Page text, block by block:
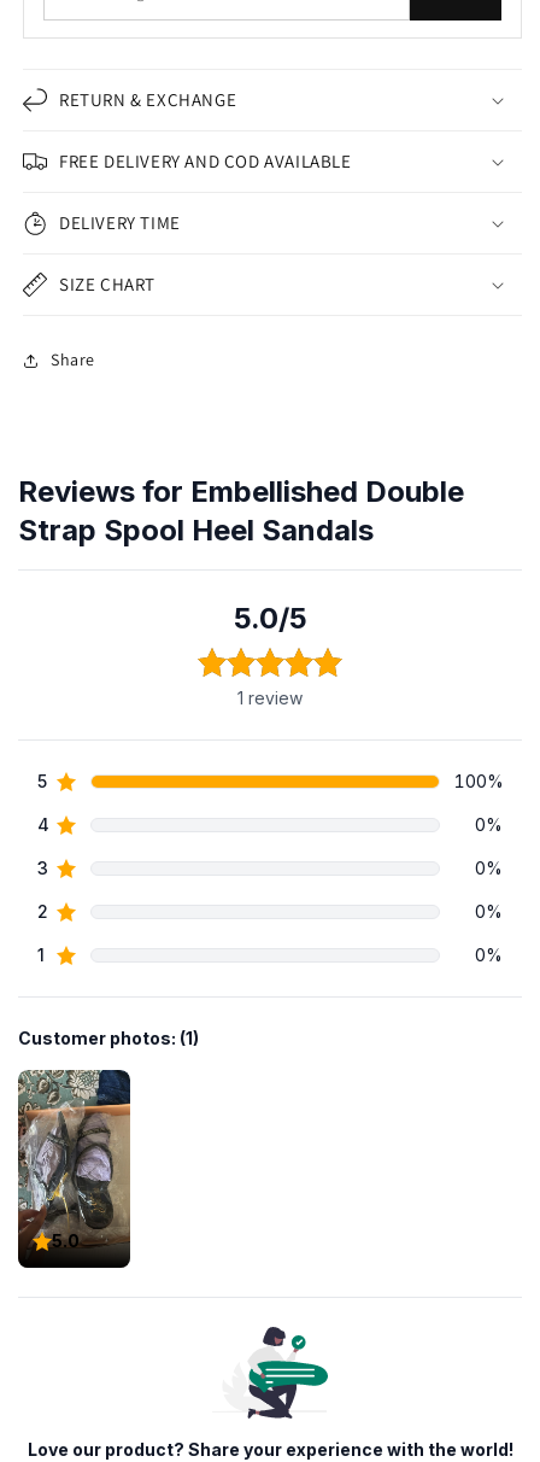
RETURN & EXCHANGE
FREE DELIVERY AND COD AVAILABLE
DELIVERY TIME
SIZE CHART
Share